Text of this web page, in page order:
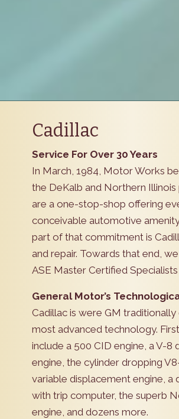
Cadillac
Service For Over 30 Years
In March, 1984, Motor Works
the DeKalb and Northern Illinois
are a one-stop-shop offering
conceivable automotive
part of that commitment is
and repair. Towards that end,
ASE Master Certified Specialists
General Motor’s
Cadillac is were GM traditionally
most advanced technology.
include a 500 CID engine, a V-8
engine, the cylinder dropping
variable displacement engine, a
with trip computer, the superb
engine, and dozens more.